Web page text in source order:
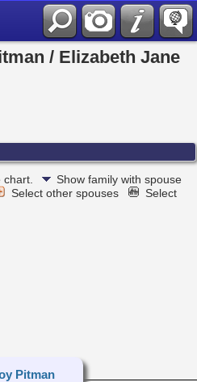
/ Elizabeth Jane
Show family with spouse
Select other spouses
Select
Pitman